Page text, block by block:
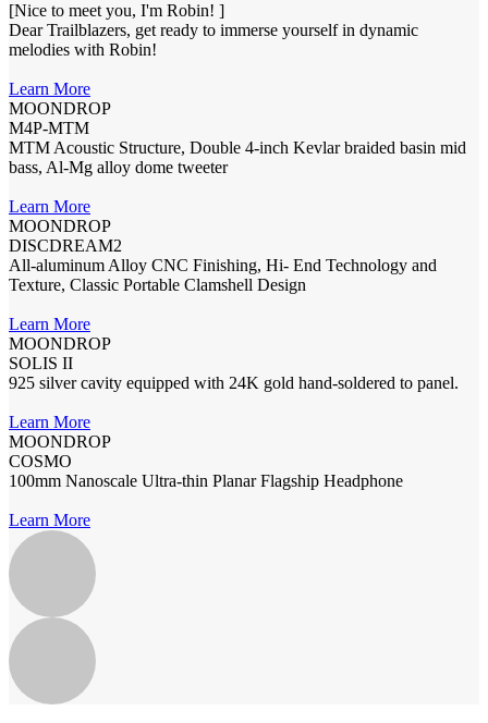
[Nice to meet you, I'm Robin! ]
Dear Trailblazers, get ready to immerse yourself in dynamic
melodies with Robin!
Learn More
MOONDROP
M4P-MTM
MTM Acoustic Structure, Double 4-inch Kevlar braided basin mid
bass, Al-Mg alloy dome tweeter
Learn More
MOONDROP
DISCDREAM2
All-aluminum Alloy CNC Finishing, Hi- End Technology and
Texture, Classic Portable Clamshell Design
Learn More
MOONDROP
SOLIS II
925 silver cavity equipped with 24K gold hand-soldered to panel.
Learn More
MOONDROP
COSMO
100mm Nanoscale Ultra-thin Planar Flagship Headphone
Learn More